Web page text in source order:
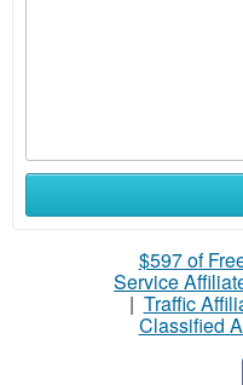
$597 of
Service
| Traffic
Classified